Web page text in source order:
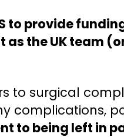
to provide
as the UK team
to surgical
complications,
to being left in